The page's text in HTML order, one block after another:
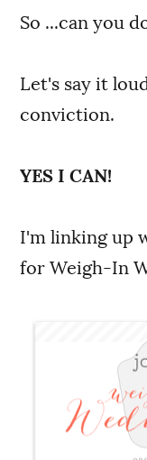
So ...can you
Let's say it
conviction.
YES I CAN!
I'm linking up
for Weigh-In